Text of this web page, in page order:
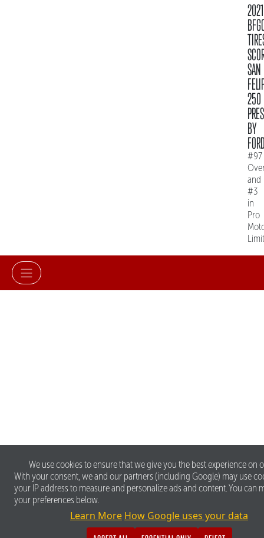
We use cookies to ensure that we give you the best experience on
With your consent, we and our partners (including Google) may use
your IP address to measure and personalize ads and content. You can
your preferences below.
Learn More How Google uses your data
2021
SAN
250
BY
#97
and
#3
in
Pro